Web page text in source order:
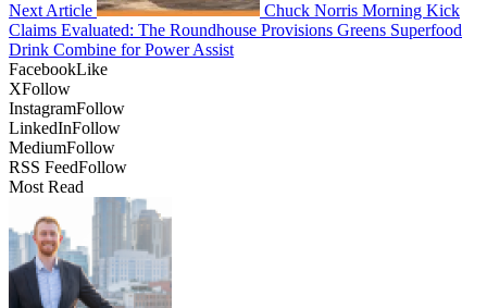
Next Article
Chuck Norris Morning Kick
Claims Evaluated: The Roundhouse Provisions Greens Superfood
Drink Combine for Power Assist
FacebookLike
XFollow
InstagramFollow
LinkedInFollow
MediumFollow
RSS FeedFollow
Most Read